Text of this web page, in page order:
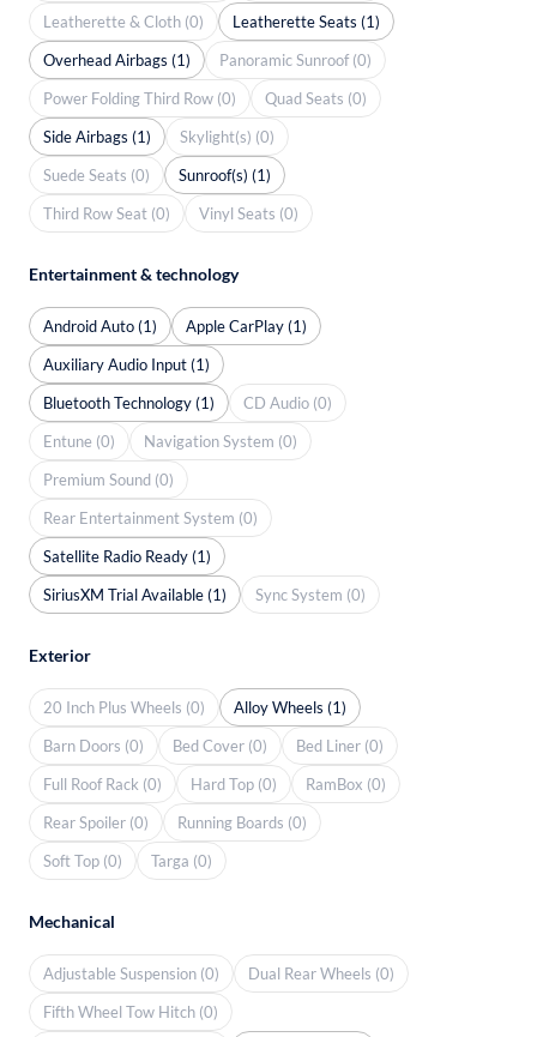
Leatherette & Cloth (0)
Leatherette Seats (1)
Overhead Airbags (1)
Panoramic Sunroof (0)
Power Folding Third Row (0)
Quad Seats (0)
Side Airbags (1)
Skylight(s) (0)
Suede Seats (0)
Sunroof(s) (1)
Third Row Seat (0)
Vinyl Seats (0)
Entertainment & technology
Android Auto (1)
Apple CarPlay (1)
Auxiliary Audio Input (1)
Bluetooth Technology (1)
CD Audio (0)
Entune (0)
Navigation System (0)
Premium Sound (0)
Rear Entertainment System (0)
Satellite Radio Ready (1)
SiriusXM Trial Available (1)
Sync System (0)
Exterior
20 Inch Plus Wheels (0)
Alloy Wheels (1)
Barn Doors (0)
Bed Cover (0)
Bed Liner (0)
Full Roof Rack (0)
Hard Top (0)
RamBox (0)
Rear Spoiler (0)
Running Boards (0)
Soft Top (0)
Targa (0)
Mechanical
Adjustable Suspension (0)
Dual Rear Wheels (0)
Fifth Wheel Tow Hitch (0)